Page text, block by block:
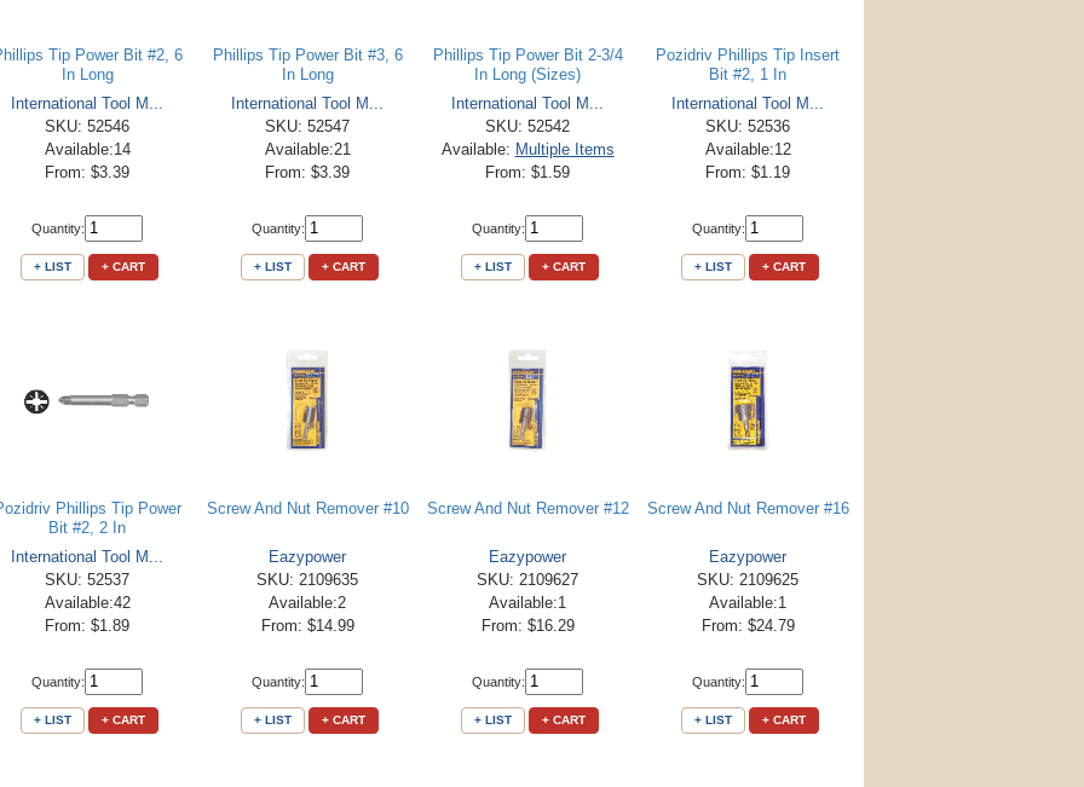
Tip Power Bit #2, 6
In Long
International Tool M...
SKU: 52546
Available:14
From: $3.39
Quantity:
+ LIST + CART
Phillips Tip Power Bit #3, 6
In Long
International Tool M...
SKU: 52547
Available:21
From: $3.39
Quantity:
+ LIST + CART
Phillips Tip Power Bit 2-3/4
In Long (Sizes)
International Tool M...
SKU: 52542
Available: Multiple Items
From: $1.59
Quantity:
+ LIST + CART
Pozidriv Phillips Tip Insert
Bit #2, 1 In
International Tool M...
SKU: 52536
Available:12
From: $1.19
Quantity:
+ LIST + CART
Phillips Tip Power
Bit #2, 2 In
International Tool M...
SKU: 52537
Available:42
From: $1.89
Quantity:
+ LIST + CART
Screw And Nut Remover #10
Eazypower
SKU: 2109635
Available:2
From: $14.99
Quantity:
+ LIST + CART
Screw And Nut Remover #12
Eazypower
SKU: 2109627
Available:1
From: $16.29
Quantity:
+ LIST + CART
Screw And Nut Remover #16
Eazypower
SKU: 2109625
Available:1
From: $24.79
Quantity:
+ LIST + CART